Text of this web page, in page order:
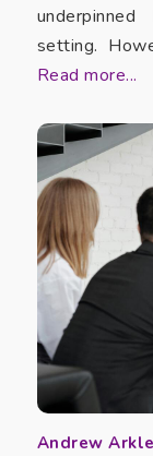
setting.
Read more...
Andrew